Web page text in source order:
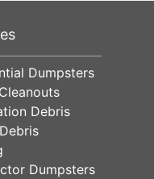
Dumpsters
Debris
Dumpsters